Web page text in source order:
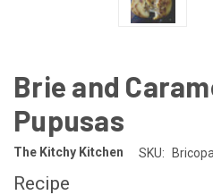
Brie and
Pupusas
The Kitchy Kitchen SKU:
Recipe